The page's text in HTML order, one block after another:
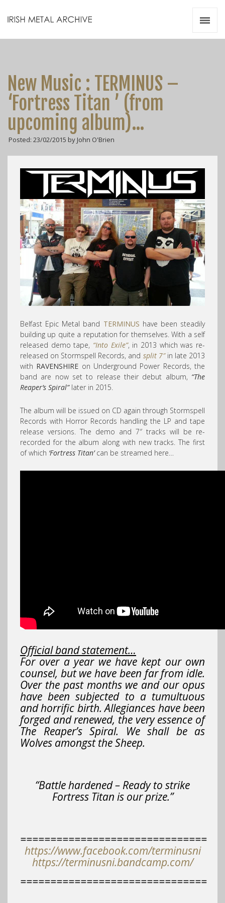
New Music : TERMINUS –
‘Fortress Titan ’ (from
upcoming album)…
Posted: 23/02/2015 by John O'Brien
Belfast Epic Metal band TERMINUS have been steadily
building up quite a reputation for themselves. With a self
released demo tape, “Into Exile”, in 2013 which was re-
released on Stormspell Records, and split 7″in late 2013
with RAVENSHIRE on Underground Power Records, the
band are now set to release their debut album, “The
Reaper’s Spiral”later in 2015.
The album will be issued on CD again through Stormspell
Records with Horror Records handling the LP and tape
release versions. The demo and 7″ tracks will be re-
recorded for the album along with new tracks. The first
of which ‘Fortress Titan’can be streamed here…
Official band statement…
For over a year we have kept our own
counsel, but we have been far from idle.
Over the past months we and our opus
have been subjected to a tumultuous
and horrific birth. Allegiances have been
forged and renewed, the very essence of
The Reaper’s Spiral. We shall be as
Wolves amongst the Sheep.
“Battle hardened – Ready to strike
Fortress Titan is our prize.”
===============================
https://www.facebook.com/terminusni
https://terminusni.bandcamp.com/
===============================
Videos
Zines
Resources